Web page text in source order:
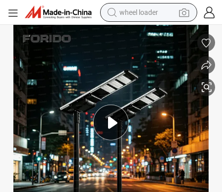
wheel loader
smart phone
human hair wig
crawler excavator
running shoe
electric car
sport shoe
perfume